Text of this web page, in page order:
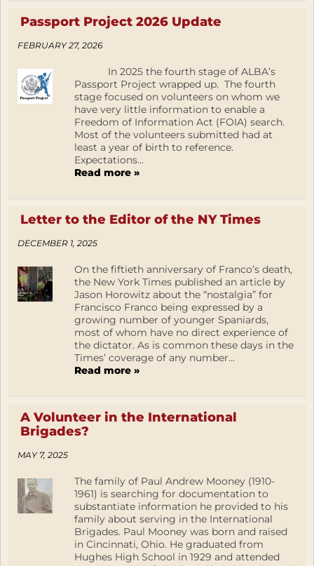
Passport Project 2026 Update
FEBRUARY 27, 2026
In 2025 the fourth stage of ALBA’s
Passport Project wrapped up. The fourth
stage focused on volunteers on whom we
have very little information to enable a
Freedom of Information Act (FOIA) search.
Most of the volunteers submitted had at
least a year of birth to reference.
Expectations...
Read more »
Letter to the Editor of the NY Times
DECEMBER 1, 2025
On the fiftieth anniversary of Franco’s death,
the New York Times published an article by
Jason Horowitz about the “nostalgia” for
Francisco Franco being expressed by a
growing number of younger Spaniards,
most of whom have no direct experience of
the dictator. As is common these days in the
Times’ coverage of any number...
Read more »
A Volunteer in the International
Brigades?
MAY 7, 2025
The family of Paul Andrew Mooney (1910-
1961) is searching for documentation to
substantiate information he provided to his
family about serving in the International
Brigades. Paul Mooney was born and raised
in Cincinnati, Ohio. He graduated from
Hughes High School in 1929 and attended